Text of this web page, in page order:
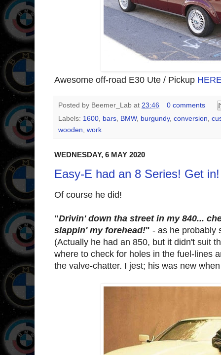
Awesome off-road E30 Ute / Pickup
Posted by Beemer_Lab at 23:46
0 comments
Labels: 1600, bars, BMW, burgundy, conversion,
wooden, work
WEDNESDAY, 6 MAY 2020
Easy-E had an 8 Series! Get in!
Of course he did!
"Drivin' down tha street in my 840...
slappin' my forehead!" - as he probably
(Actually he had an 850, but it didn't suit
where to check for holes in the fuel-lines
the valve-chatter. I jest; his was new